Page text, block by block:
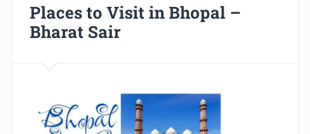
Places to Visit in Bhopal –
Bharat Sair